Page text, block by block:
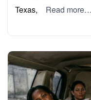
Texas,
Read more…